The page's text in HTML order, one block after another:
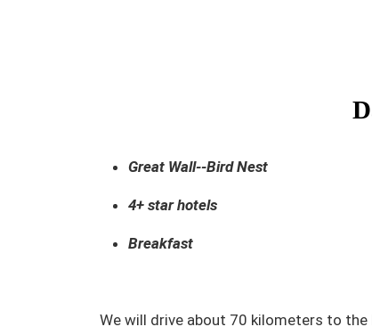
Great Wall--Bird Nest
4+ star hotels
Breakfast
We will drive about 70 kilometers to the